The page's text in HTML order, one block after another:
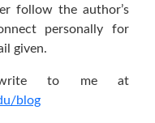
follow the author’s
personally for
given.
to me at
blog